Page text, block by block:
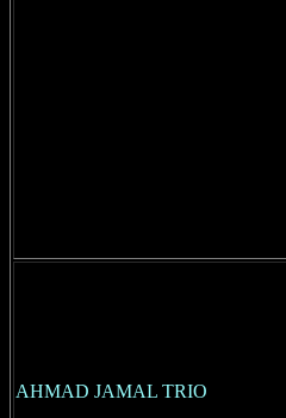
AHMAD JAMAL TRIO